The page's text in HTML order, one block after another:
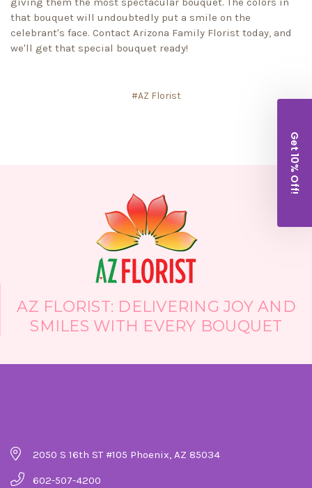
that bouquet will undoubtedly put a smile on the
celebrant's face. Contact Arizona Family Florist today, and
we'll get that special bouquet ready!
#AZ Florist
AZ FLORIST: DELIVERING JOY AND
SMILES WITH EVERY BOUQUET
2050 S 16th ST #105 Phoenix, AZ 85034
602-507-4200
Get 10% Off!